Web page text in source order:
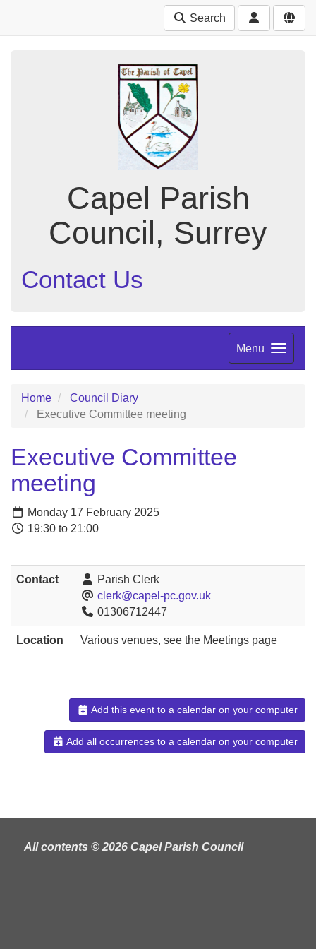
Search
Capel Parish
Council, Surrey
Contact Us
Menu
Home
Council Diary
Executive Committee meeting
Executive Committee
meeting
Monday 17 February 2025
19:30 to 21:00
Contact
Parish Clerk
clerk@capel-pc.gov.uk
01306712447
Location Various venues, see the Meetings page
Add this event to a calendar on your computer
Add all occurrences to a calendar on your computer
All contents © 2026 Capel Parish Council